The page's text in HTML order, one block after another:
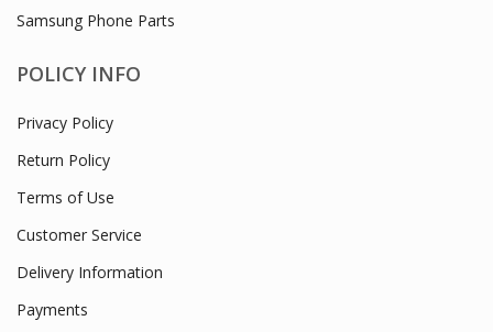
Samsung Phone Parts
POLICY INFO
Privacy Policy
Return Policy
Terms of Use
Customer Service
Delivery Information
Payments